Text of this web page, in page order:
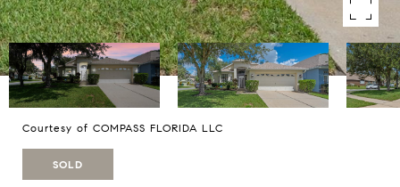
Courtesy of COMPASS FLORIDA LLC
SOLD